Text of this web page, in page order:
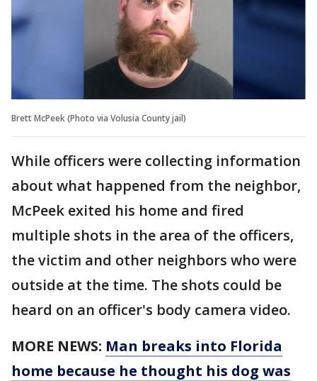
Brett McPeek (Photo via Volusia County jail)
While officers were collecting information
about what happened from the neighbor,
McPeek exited his home and fired
multiple shots in the area of the officers,
the victim and other neighbors who were
outside at the time. The shots could be
heard on an officer's body camera video.
MORE NEWS: Man breaks into Florida
home because he thought his dog was